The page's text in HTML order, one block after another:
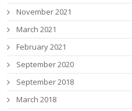
November 2021
March 2021
February 2021
September 2020
September 2018
March 2018